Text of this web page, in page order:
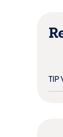
TIP